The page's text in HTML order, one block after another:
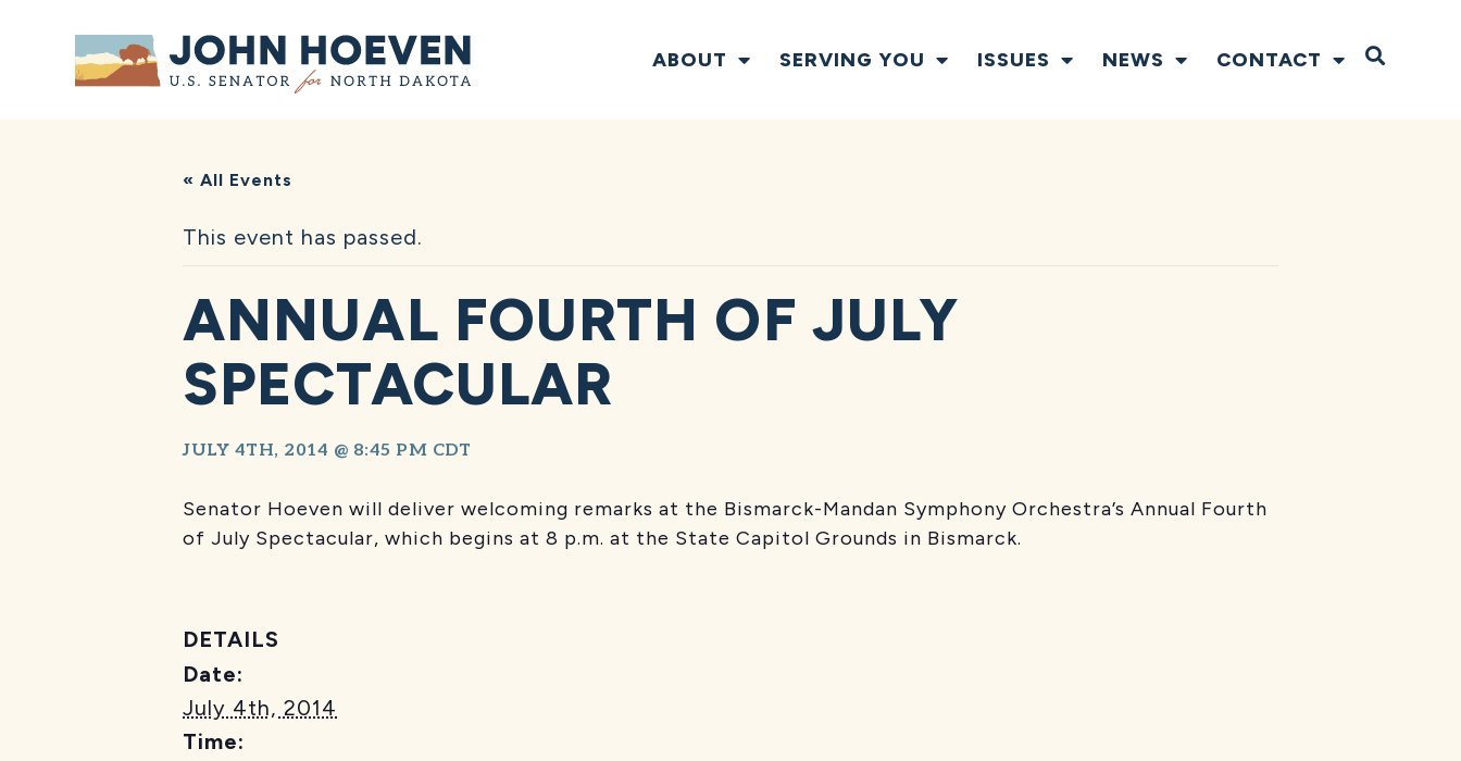
Home ABOUT SERVING YOU ISSUES NEWS CONTACT Open
« All Events
This event has passed.
ANNUAL FOURTH OF JULY
SPECTACULAR
JULY 4TH, 2014 @ 8:45 PM CDT
Senator Hoeven will deliver welcoming remarks at the Bismarck-Mandan Symphony Orchestra’s Annual Fourth
of July Spectacular, which begins at 8 p.m. at the State Capitol Grounds in Bismarck.
DETAILS
Date:
July 4th, 2014
Time: